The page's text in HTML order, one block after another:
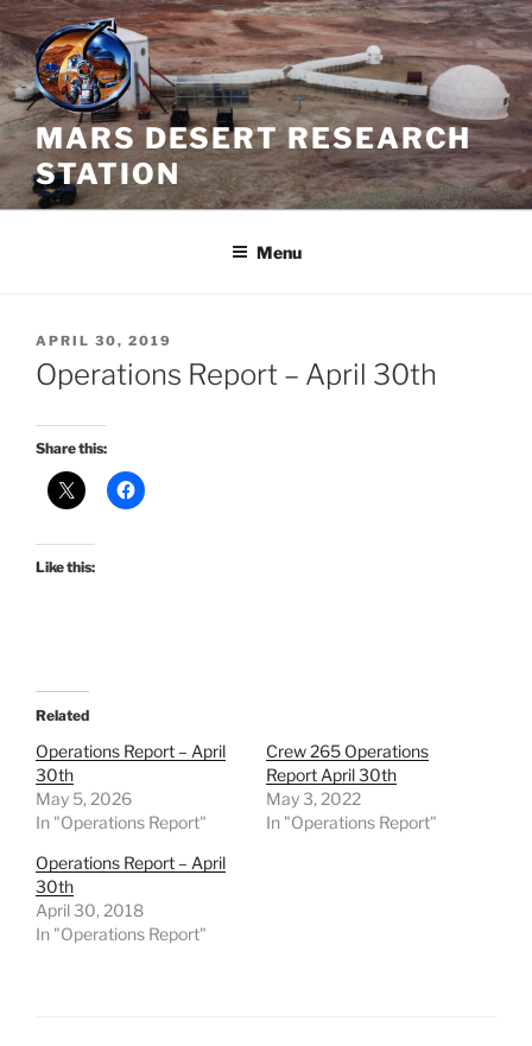
Skip
to
content
MARS DESERT RESEARCH
STATION
Menu
POSTED
ON
APRIL 30, 2019
Operations Report – April 30th
Share this:
Like this:
Related
Operations Report – April
30th
May 5, 2026
In "Operations Report"
Crew 265 Operations
Report April 30th
May 3, 2022
In "Operations Report"
Operations Report – April
30th
April 30, 2018
In "Operations Report"